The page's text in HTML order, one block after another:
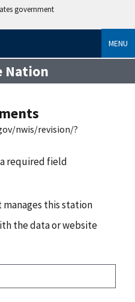
government
MENU
Nation
nwis/revision/?
required field
this station
the data or website